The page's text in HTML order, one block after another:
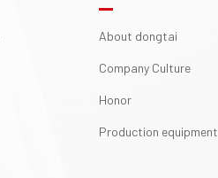
About dongtai
Company Culture
Honor
Production equipment